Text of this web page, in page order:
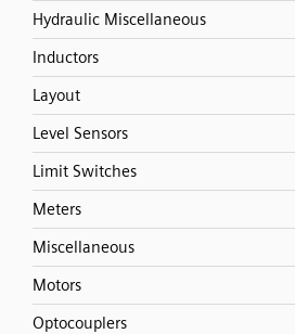
Hydraulic Miscellaneous
Inductors
Layout
Level Sensors
Limit Switches
Meters
Miscellaneous
Motors
Optocouplers